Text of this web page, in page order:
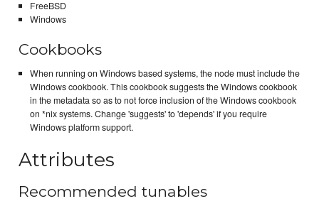
FreeBSD
Windows
Cookbooks
When running on Windows based systems, the node must include the
Windows cookbook. This cookbook suggests the Windows cookbook
in the metadata so as to not force inclusion of the Windows cookbook
on *nix systems. Change 'suggests' to 'depends' if you require
Windows platform support.
Attributes
Recommended tunables